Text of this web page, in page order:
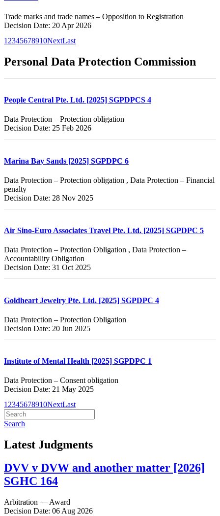
Trade marks and trade names – Opposition to Registration
Decision Date: 20 Apr 2026
1 2345678910NextLast
Personal Data Protection Commission
People Central Pte. Ltd. [2025] SGPDPCS 4
Data Protection – Protection obligation
Decision Date: 25 Feb 2026
Marina Bay Sands [2025] SGPDPC 6
Data Protection – Protection obligation , Data Protection – Financial
penalty
Decision Date: 28 Nov 2025
Air Sino-Euro Associates Travel Pte. Ltd. [2025] SGPDPC 5
Data Protection – Protection Obligation , Data Protection –
Accountability Obligation
Decision Date: 31 Oct 2025
Goldheart Jewelry Pte. Ltd. [2025] SGPDPC 4
Data Protection – Protection Obligation
Decision Date: 20 Jun 2025
Institute of Mental Health [2025] SGPDPC 1
Data Protection – Consent obligation
Decision Date: 21 May 2025
12345678910NextLast
Search
Latest Judgments
DVV v DVW and another matter [2026]
SGHC 164
Arbitration — Award
Decision Date: 06 Aug 2026